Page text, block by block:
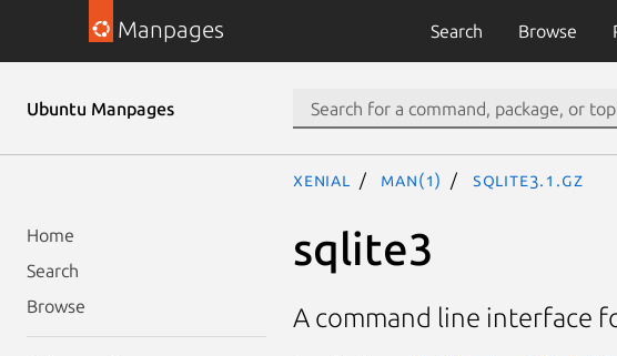
Manpages Search Browse
Ubuntu Manpages
Home
Search
Browse
xenial man(1) sqlite3.1.gz
sqlite3
A command line interface